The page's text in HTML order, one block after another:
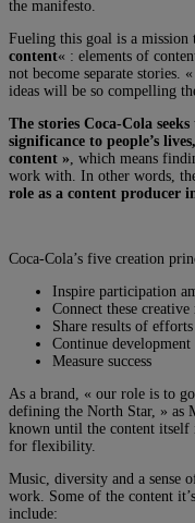
the manifesto.
Fueling this goal is a mission
content« : elements of
not become separate stories.
ideas will be so compelling
The stories Coca-Cola
significance to people’s
content » , which means
work with. In other words,
role as a content producer
Coca-Cola’s five creation
Inspire participation
Connect these creative
Share results of efforts
Continue development
Measure success
As a brand, « our role is to
defining the North Star, » as
known until the content itself
for flexibility.
Music, diversity and a sense
work. Some of the content
include: